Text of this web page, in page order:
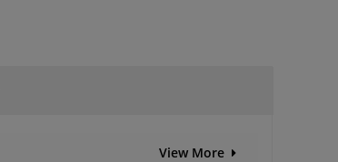
View More